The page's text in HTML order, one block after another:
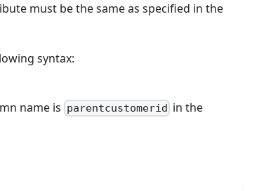
must be the same as specified in the
syntax:
name is parentcustomerid in the